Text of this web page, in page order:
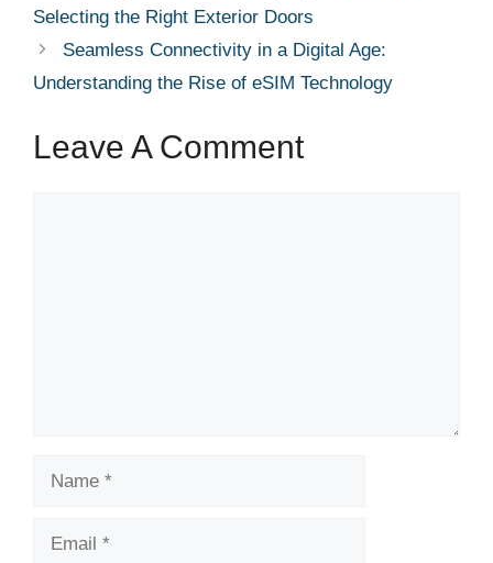
Selecting the Right Exterior Doors
Seamless Connectivity in a Digital Age:
Understanding the Rise of eSIM Technology
Leave A Comment